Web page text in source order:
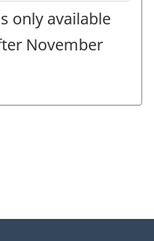
only available
November